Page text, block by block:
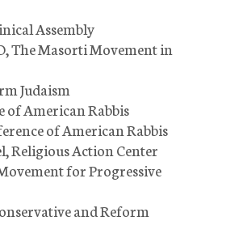
Assembly
The Masorti Movement in
Judaism
of American Rabbis
of American Rabbis
Religious Action Center
for Progressive
and Reform